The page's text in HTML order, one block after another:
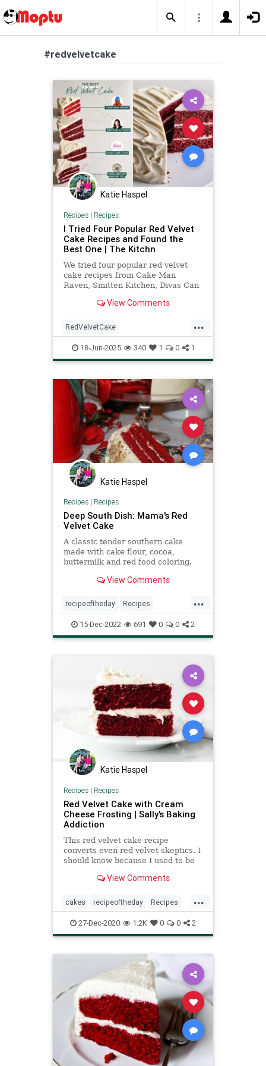
#redvelvetcake
Katie Haspel
Recipes| Recipes
I Tried Four Popular Red Velvet
Cake Recipes and Found the
Best One | The Kitchn
We tried four popular red velvet
cake recipes from Cake Man
Raven, Smitten Kitchen, Divas Can
Company and discovered the only
View Comments
...
RedVelvetCake
TheBestRedVelvetCake
recipeoftheday recipes
18-Jun-2025 340 1 0 1
Katie Haspel
Recipes| Recipes
Deep South Dish: Mama's Red
Velvet Cake
A classic tender southern cake
made with cake flour, cocoa,
buttermilk and red food coloring.
View Comments
...
recipeoftheday Recipes
redvelvetcake
15-Dec-2022 691 0 0 2
Katie Haspel
Recipes| Recipes
Red Velvet Cake with Cream
Cheese Frosting | Sally's Baking
Addiction
This red velvet cake recipe
converts even red velvet skeptics. I
should know because I used to be
View Comments
...
cakes recipeoftheday Recipes
redvelvetcake
27-Dec-2020 1.2K 0 0 2